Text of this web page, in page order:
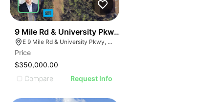
9 Mile Rd & University Pkwy | 4.63 Acre Land Parcel -
E 9 Mile Rd & University Pkwy, Ferry Pass, FL 32514
Price
$350,000.00
Compare
Request Info